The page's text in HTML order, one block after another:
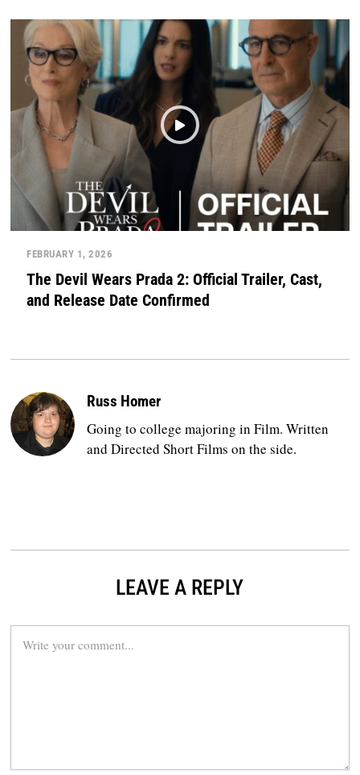
FEBRUARY 1, 2026
The Devil Wears Prada 2: Official Trailer, Cast,
and Release Date Confirmed
Russ Homer
Going to college majoring in Film. Written
and Directed Short Films on the side.
LEAVE A REPLY